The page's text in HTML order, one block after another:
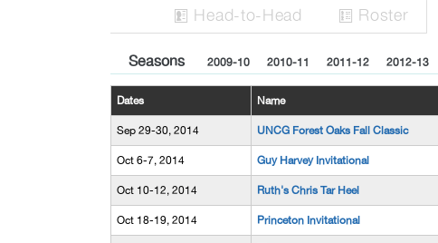
 Head-to-Head  Roster
Seasons 2009-10 2010-11 2011-12 2012-13
Dates Name
Sep 29-30, 2014 UNCG Forest Oaks Fall Classic
Oct 6-7, 2014 Guy Harvey Invitational
Oct 10-12, 2014 Ruth's Chris Tar Heel
Oct 18-19, 2014 Princeton Invitational